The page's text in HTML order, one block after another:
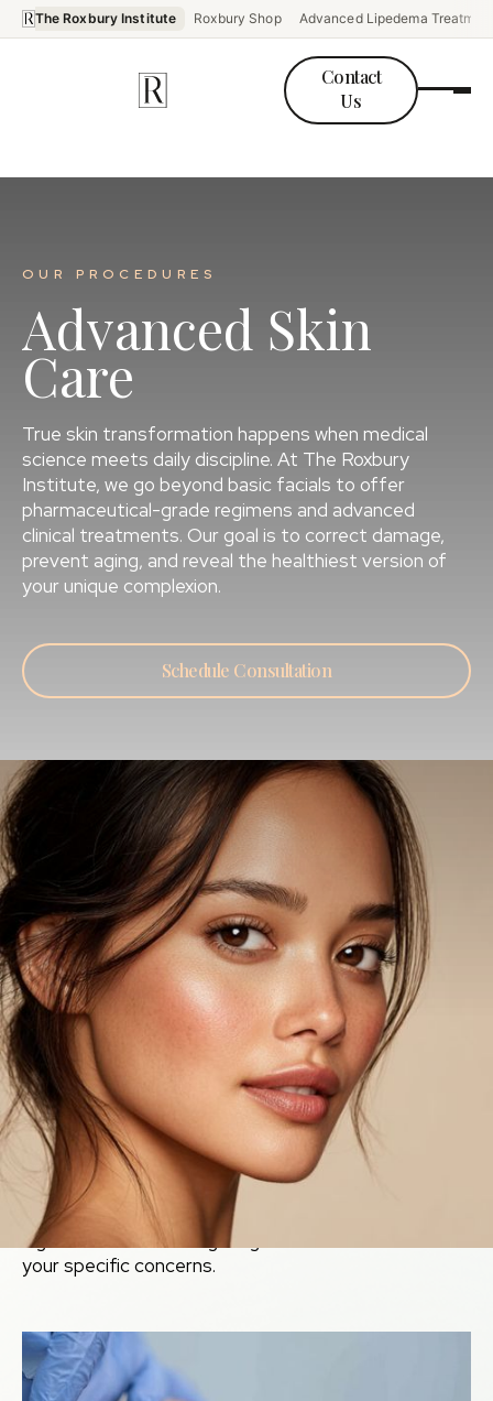
The Roxbury Institute Roxbury Shop Advanced Lipedema
Contact
Us
OUR PROCEDURES
Advanced Skin
Care
True skin transformation happens when medical
science meets daily discipline. At The Roxbury
Institute, we go beyond basic facials to offer
pharmaceutical-grade regimens and advanced
clinical treatments. Our goal is to correct damage,
prevent aging, and reveal the healthiest version of
your unique complexion.
Schedule Consultation
OUR TREATMENT AREAS
Clinical
Esthetics &
Regimens
From battling active acne to erasing deep scars and
slowing the aging process, our skin care protocols are
highly customized. We utilize potent active
ingredients and cutting-edge modalities to address
your specific concerns.